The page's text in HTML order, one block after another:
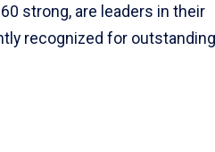
strong, are leaders in their
recognized for outstanding